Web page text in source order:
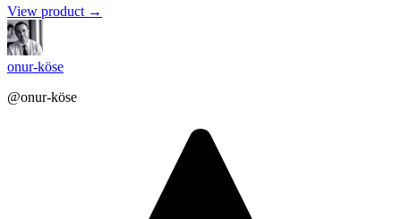
View product →
onur-köse
@onur-köse